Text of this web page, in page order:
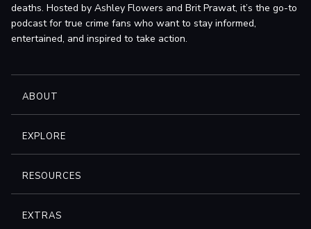
deaths. Hosted by Ashley Flowers and Brit Prawat, it’s the go-to
podcast for true crime fans who want to stay informed,
entertained, and inspired to take action.
ABOUT
EXPLORE
RESOURCES
EXTRAS